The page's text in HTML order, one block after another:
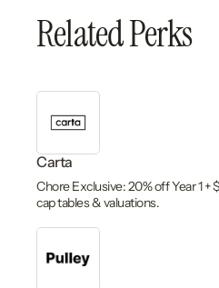
Related Perks
Carta
Chore Exclusive: 20% off Year 1
cap tables & valuations.